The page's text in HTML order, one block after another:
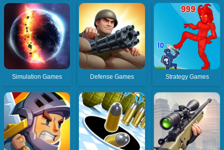
Simulation Games Defense Games Strategy Games